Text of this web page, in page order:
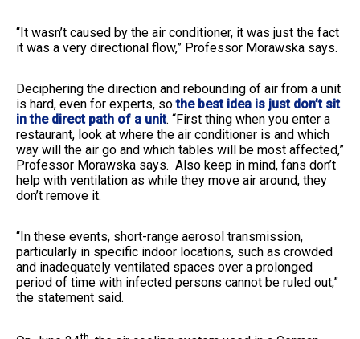
“It wasn’t caused by the air conditioner, it was just the fact
it was a very directional flow,” Professor Morawska says.
Deciphering the direction and rebounding of air from a unit
is hard, even for experts, sothe best idea is just don’t sit
in the direct path of a unit. “First thing when you enter a
restaurant, look at where the air conditioner is and which
way will the air go and which tables will be most affected,”
Professor Morawska says. Also keep in mind, fans don’t
help with ventilation as while they move air around, they
don’t remove it.
“In these events, short-range aerosol transmission,
particularly in specific indoor locations, such as crowded
and inadequately ventilated spaces over a prolonged
period of time with infected persons cannot be ruled out,”
the statement said.